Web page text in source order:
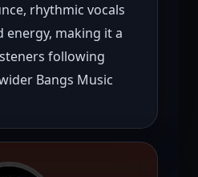
rhythmic vocals
energy, making it a
following
Bangs Music